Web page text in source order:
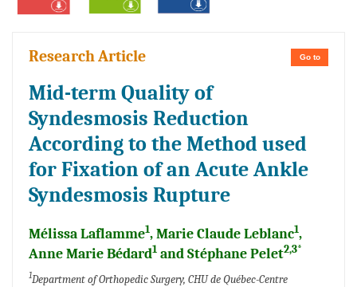
Go to
Research Article
Mid-term Quality of
Syndesmosis Reduction
According to the Method used
for Fixation of an Acute Ankle
Syndesmosis Rupture
Mélissa Laflamme1, Marie Claude Leblanc1,
Anne Marie Bédard1 and Stéphane Pelet2,3*
1Department of Orthopedic Surgery, CHU de Québec-Centre